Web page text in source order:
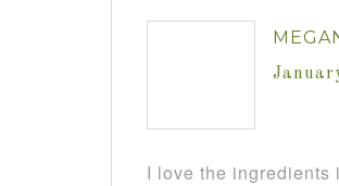
I love the ingredients